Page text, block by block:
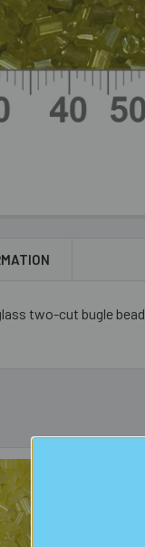
two-cut bugle